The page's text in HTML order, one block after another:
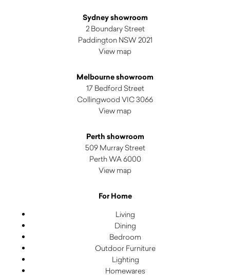
Sydney showroom
2 Boundary Street
Paddington NSW 2021
View map
Melbourne showroom
17 Bedford Street
Collingwood VIC 3066
View map
Perth showroom
509 Murray Street
Perth WA 6000
View map
For Home
Living
Dining
Bedroom
Outdoor Furniture
Lighting
Homewares